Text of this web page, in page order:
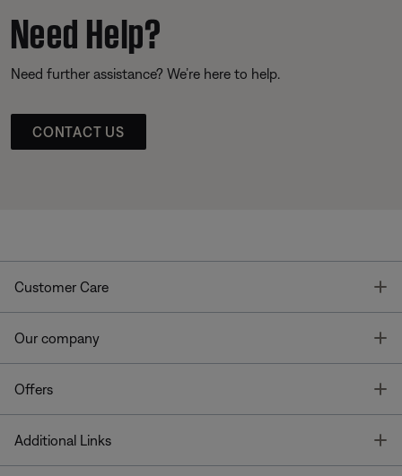
Need Help?
Need further assistance? We’re here to help.
CONTACT US
Customer Care
Our company
Offers
Additional Links